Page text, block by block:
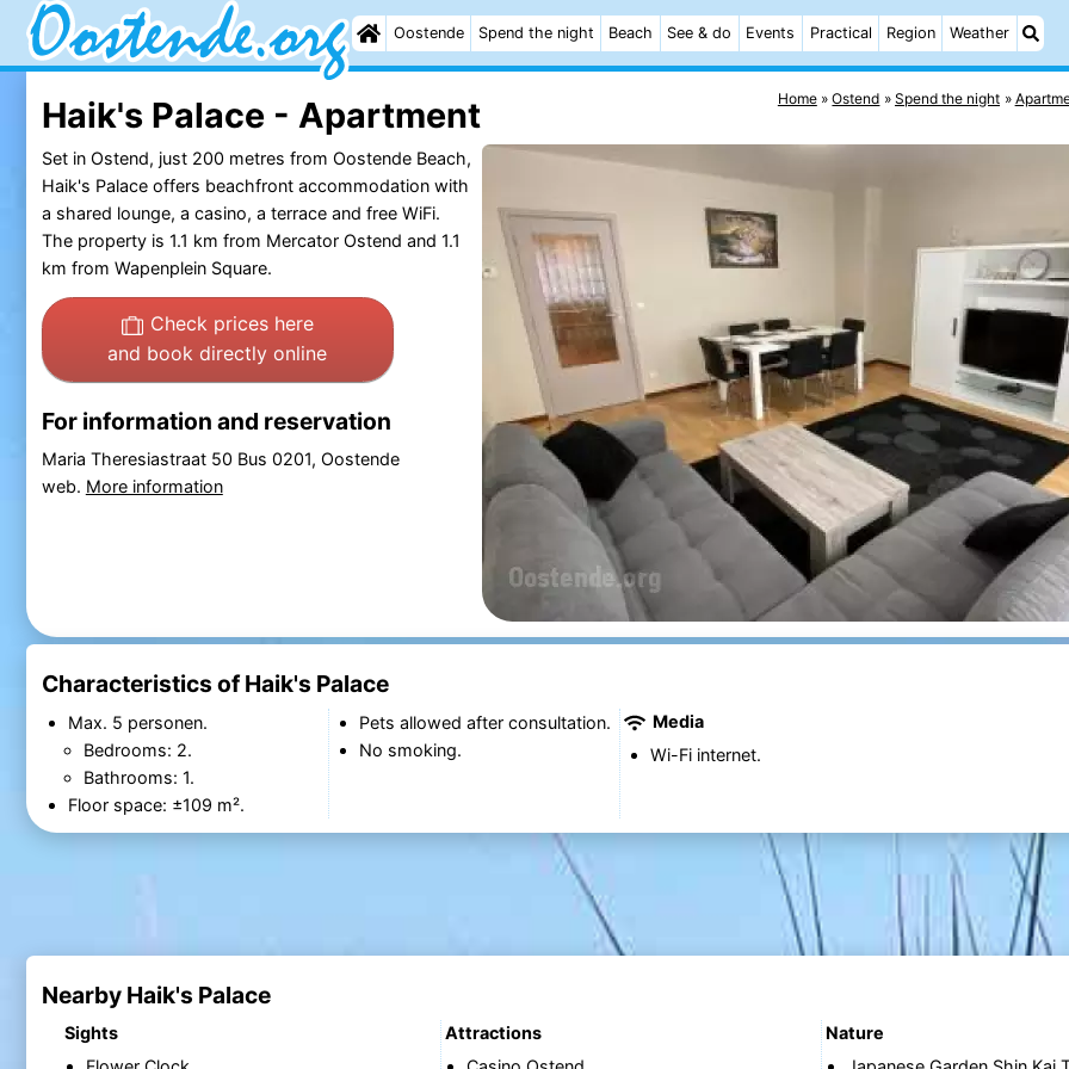
Oostende Spend the night Beach See & do Events Practical Region Weather
Home Ostend Spend the night
Haik's Palace - Apartment
Set in Ostend, just 200 metres from Oostende Beach,
Haik's Palace offers beachfront accommodation with
a shared lounge, a casino, a terrace and free WiFi.
The property is 1.1 km from Mercator Ostend and 1.1
km from Wapenplein Square.
Check prices here
and book directly online
For information and reservation
Maria Theresiastraat 50 Bus 0201, Oostende
web. More information
Characteristics of Haik's Palace
Max. 5 personen.
Bedrooms: 2.
Bathrooms: 1.
Floor space: ±109 m².
Pets allowed after consultation.
No smoking.
Media
Wi-Fi internet.
Nearby Haik's Palace
Sights
Attractions
Nature